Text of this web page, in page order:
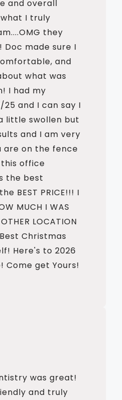
and overall
I truly
they
made sure I
and
what was
I had my
and I can say I
little swollen but
and I am very
are on the fence
office
the best
BEST PRICE!!! I
MUCH I WAS
LOCATION
Christmas
Here's to 2026
Come get Yours!
was great!
and truly